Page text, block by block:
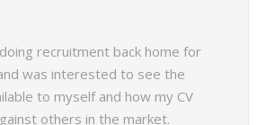
recruitment back home for
was interested to see the
to myself and how my CV
others in the market.